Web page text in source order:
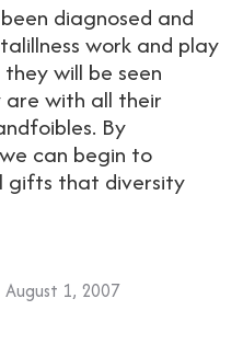
diagnosed and
work and play
will be seen
with all their
By
can begin to
gifts that diversity
August 1, 2007